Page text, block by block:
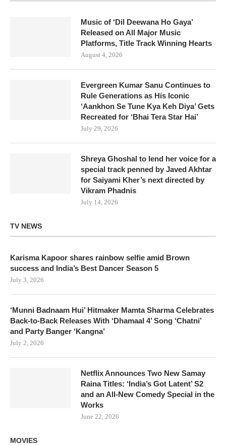
Music of ‘Dil Deewana Ho Gaya’
Released on All Major Music
Platforms, Title Track Winning Hearts
August 4, 2026
Evergreen Kumar Sanu Continues to
Rule Generations as His Iconic
‘Aankhon Se Tune Kya Keh Diya’ Gets
Recreated for ‘Bhai Tera Star Hai’
July 29, 2026
Shreya Ghoshal to lend her voice for a
special track penned by Javed Akhtar
for Saiyami Kher’s next directed by
Vikram Phadnis
July 14, 2026
TV NEWS
Karisma Kapoor shares rainbow selfie amid Brown
success and India’s Best Dancer Season 5
July 3, 2026
‘Munni Badnaam Hui’ Hitmaker Mamta Sharma Celebrates
Back-to-Back Releases With ‘Dhamaal 4’ Song ‘Chatni’
and Party Banger ‘Kangna’
July 2, 2026
Netflix Announces Two New Samay
Raina Titles: ‘India’s Got Latent’ S2
and an All-New Comedy Special in the
Works
June 22, 2026
MOVIES